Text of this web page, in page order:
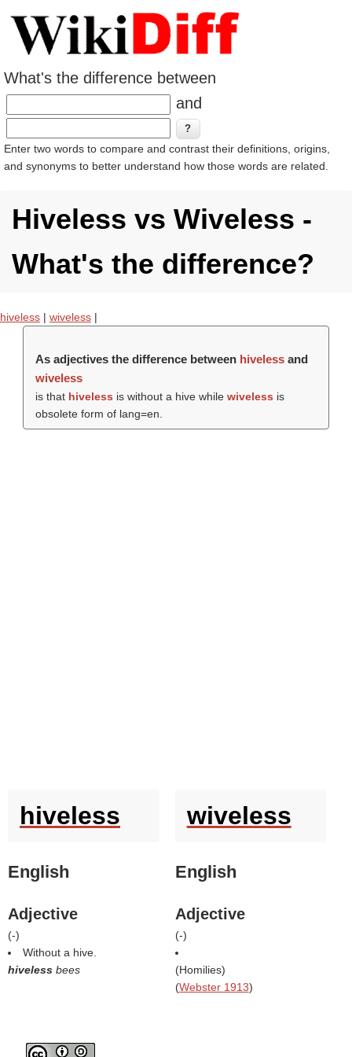
What's the difference between
and
Enter two words to compare and contrast their definitions, origins,
and synonyms to better understand how those words are related.
Hiveless vs Wiveless -
What's the difference?
hiveless | wiveless |
As adjectives the difference between hivelessand
wiveless
is that hiveless is without a hive while wiveless is
obsolete form of lang=en.
hiveless
English
Adjective
(-)
Without a hive.
hiveless bees
wiveless
English
Adjective
(-)
(Homilies)
(Webster 1913)